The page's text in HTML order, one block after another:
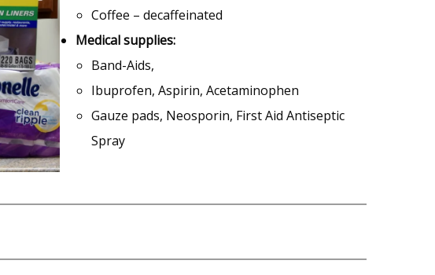
Coffee – decaffeinated
Medical supplies:
Band-Aids,
Ibuprofen, Aspirin, Acetaminophen
Gauze pads, Neosporin, First Aid Antiseptic
Spray